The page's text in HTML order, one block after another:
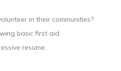
in their communities?
basic first aid.
resume.